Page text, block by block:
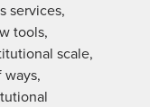
services,
tools,
scale,